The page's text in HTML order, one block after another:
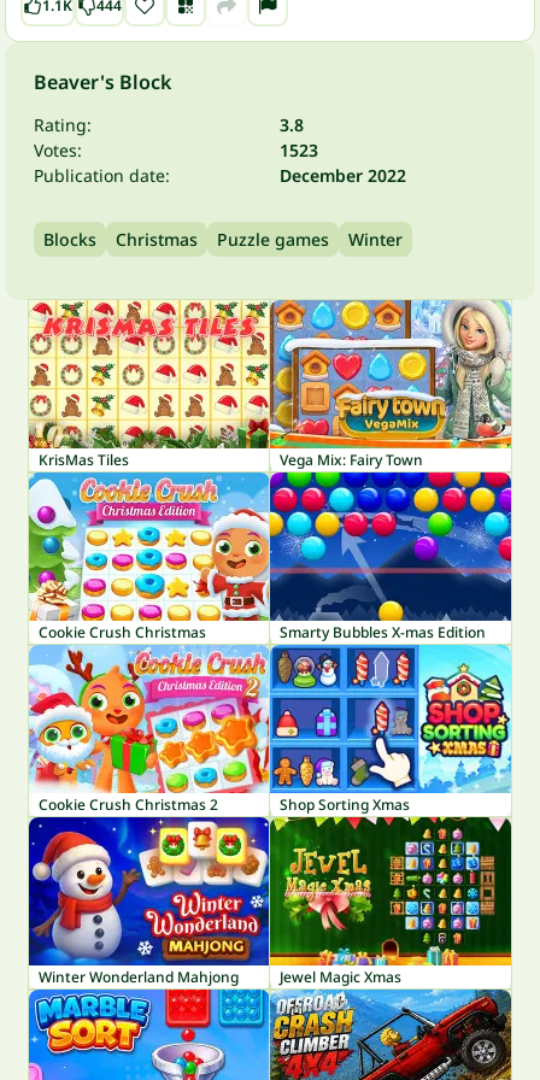
1.1K 444
Beaver's Block
Rating:
3.8
Votes:
1523
Publication date:
December 2022
Blocks Christmas Puzzle games Winter
KrisMas Tiles Vega Mix: Fairy Town
Cookie Crush Christmas Smarty Bubbles X-mas Edition
Cookie Crush Christmas 2 Shop Sorting Xmas
Winter Wonderland Mahjong Jewel Magic Xmas